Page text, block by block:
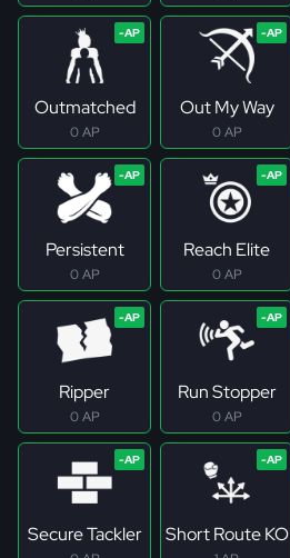
Outmatched
0 AP
Out My Way
0 AP
Persistent
0 AP
Reach Elite
0 AP
Ripper
0 AP
Run Stopper
0 AP
Secure Tackler Short Route KO